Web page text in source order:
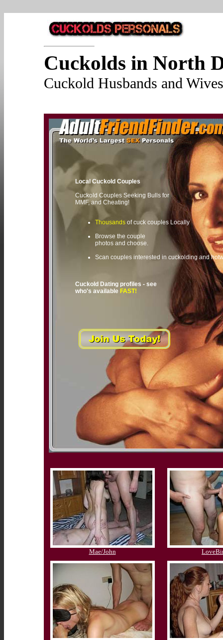
Cuckolds in North
Cuckold Husbands and
Local Cuckold Couples
Cuckold Couples Seeking Bulls for
MMF, and Cheating!
Thousands of cuck couples Locally
Browse the couple
photos and choose.
Scan couples interested in cuckolding and
Cuckold Dating profiles - see
who's available FAST!
Mae/John